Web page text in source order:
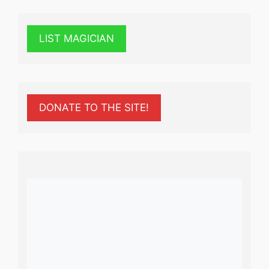
LIST MAGICIAN
DONATE TO THE SITE!